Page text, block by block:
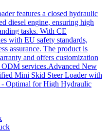
features a closed hydraulic
diesel engine, ensuring high
tasks. With CE
with EU safety standards,
assurance. The product is
and offers customization
services.Advanced New
Mini Skid Steer Loader with
Optimal for High Hydraulic